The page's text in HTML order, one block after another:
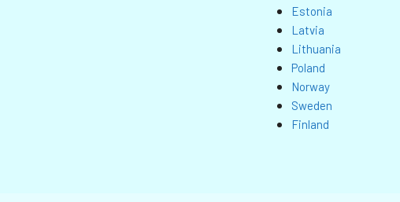
Estonia
Latvia
Lithuania
Poland
Norway
Sweden
Finland